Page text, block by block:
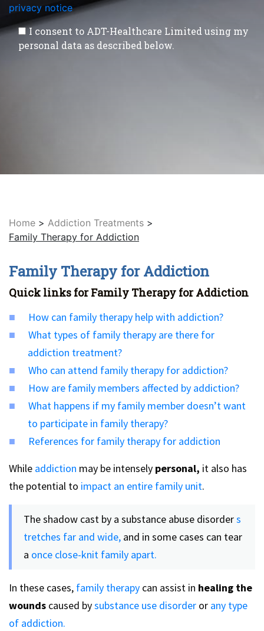
privacy notice.
I consent to ADT-Healthcare Limited using my
personal data as described below.
Home > Addiction Treatments >
Family Therapy for Addiction
Family Therapy for Addiction
Quick links for Family Therapy for Addiction
How can family therapy help with addiction?
What types of family therapy are there for
addiction treatment?
Who can attend family therapy for addiction?
How are family members affected by addiction?
What happens if my family member doesn’t want
to participate in family therapy?
References for family therapy for addiction
While addiction may be intensely personal, it also has
the potential to impact an entire family unit.
The shadow cast by a substance abuse disorders
tretches far and wide, and in some cases can tear
a once close-knit family apart.
In these cases, family therapy can assist in healing the
wounds caused bysubstance use disorder or any type
of addiction.